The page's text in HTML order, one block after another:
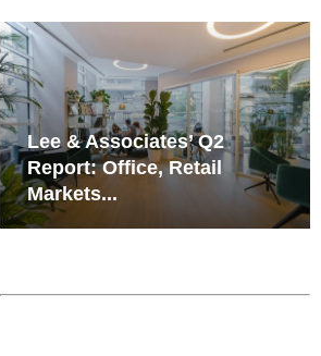
Resilient Demand in Key
Regions Supports
Multifamily Through...